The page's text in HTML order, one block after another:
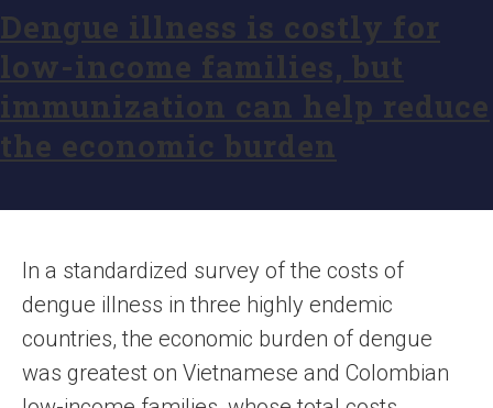
Dengue illness is costly for
low-income families, but
immunization can help reduce
the economic burden
In a standardized survey of the costs of
dengue illness in three highly endemic
countries, the economic burden of dengue
was greatest on Vietnamese and Colombian